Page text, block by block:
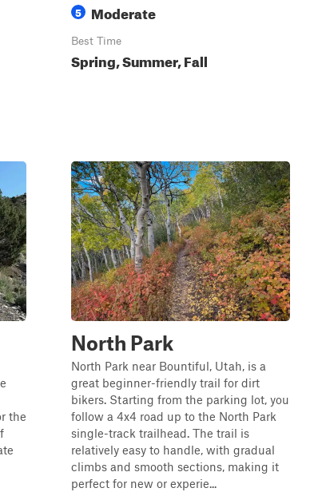
5 Moderate
Best Time
Spring, Summer, Fall
the
North Park
North Park near Bountiful, Utah, is a
great beginner-friendly trail for dirt
bikers. Starting from the parking lot, you
follow a 4x4 road up to the North Park
single-track trailhead. The trail is
relatively easy to handle, with gradual
climbs and smooth sections, making it
perfect for new or experie...